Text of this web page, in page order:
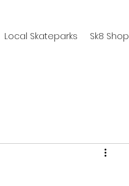
Local Skateparks Sk8 Shop